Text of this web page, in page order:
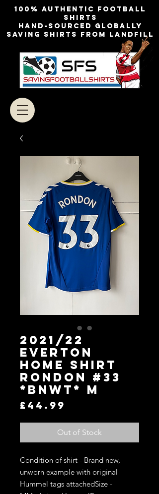
100% authentic football
shirts
Hand-sourced globally
Saving shirts from landfill
2021/22
Everton
Home Shirt
Rondon #33
*BNWT* M
£44.99
Out of Stock
Condition of shirt - Brand new,
unworn example with original
Hummel tags attachedSize -